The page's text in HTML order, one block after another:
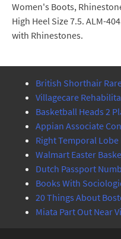
Women's Boots,
High Heel Size 7.5. ALM-
with Rhinestones.
British Shorthair
Villagecare
Basketball Heads 2
Appian Associate
Right Temporal
Walmart Easter
Dutch Passport
Books With
20 Things About
Miata Part Out Near